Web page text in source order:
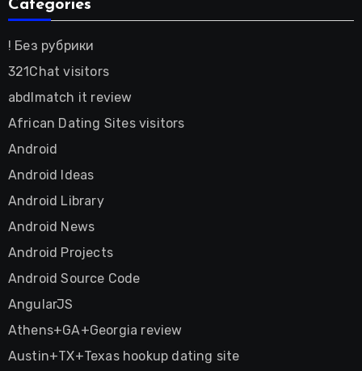
Categories
! Без рубрики
321Chat visitors
abdlmatch it review
African Dating Sites visitors
Android
Android Ideas
Android Library
Android News
Android Projects
Android Source Code
AngularJS
Athens+GA+Georgia review
Austin+TX+Texas hookup dating site